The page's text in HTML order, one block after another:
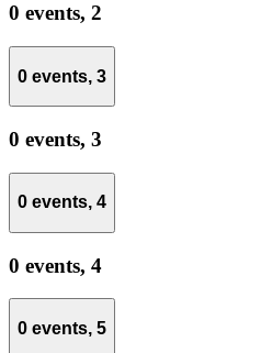
0 events, 2
0 events, 3
0 events, 3
0 events, 4
0 events, 4
0 events, 5